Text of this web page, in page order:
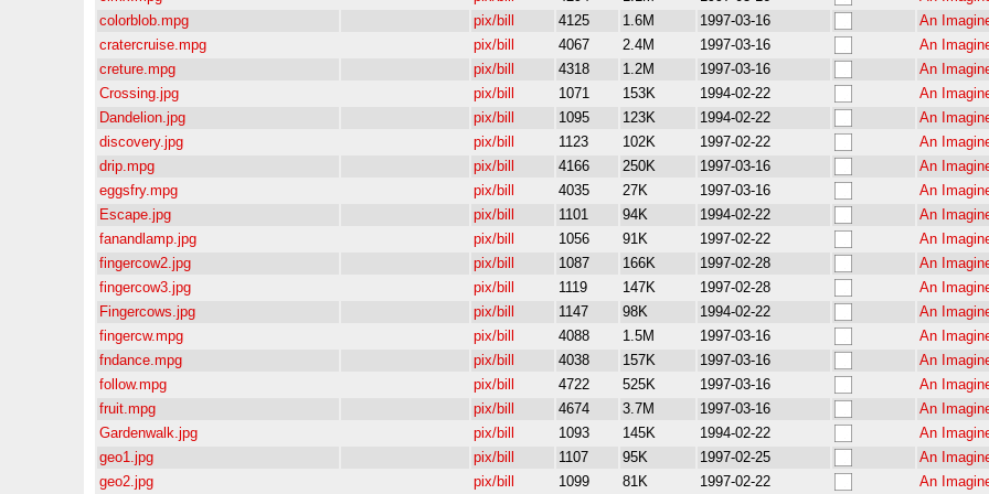
colorblob.mpg
pix/bill 4125 1.6M 1997-03-16
An
cratercruise.mpg
pix/bill 4067 2.4M 1997-03-16
An
creture.mpg
pix/bill 4318 1.2M 1997-03-16
An
Crossing.jpg
pix/bill 1071 153K 1994-02-22
An
Dandelion.jpg
pix/bill 1095 123K 1994-02-22
An
discovery.jpg
pix/bill 1123 102K 1997-02-22
An
drip.mpg
pix/bill 4166 250K 1997-03-16
An
eggsfry.mpg
pix/bill 4035 27K 1997-03-16
An
Escape.jpg
pix/bill 1101 94K 1994-02-22
An
fanandlamp.jpg
pix/bill 1056 91K 1997-02-22
An
fingercow2.jpg
pix/bill 1087 166K 1997-02-28
An
fingercow3.jpg
pix/bill 1119 147K 1997-02-28
An
Fingercows.jpg
pix/bill 1147 98K 1994-02-22
An
fingercw.mpg
pix/bill 4088 1.5M 1997-03-16
An
fndance.mpg
pix/bill 4038 157K 1997-03-16
An
follow.mpg
pix/bill 4722 525K 1997-03-16
An
fruit.mpg
pix/bill 4674 3.7M 1997-03-16
An
Gardenwalk.jpg
pix/bill 1093 145K 1994-02-22
An
geo1.jpg
pix/bill 1107 95K 1997-02-25
An
geo2.jpg
pix/bill 1099 81K 1997-02-22 An